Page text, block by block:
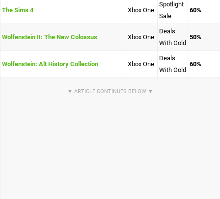
The Sims 4 Xbox One
Spotlight
Sale
60%
Wolfenstein II: The New Colossus Xbox One
Deals
With Gold
50%
Wolfenstein: Alt History Collection Xbox One
Deals
With Gold
60%